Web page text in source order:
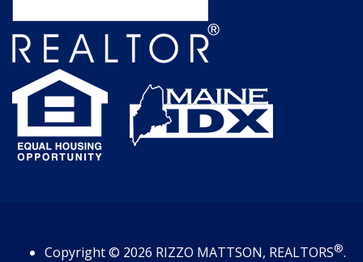
Copyright© 2026 RIZZO MATTSON, REALTORS®.